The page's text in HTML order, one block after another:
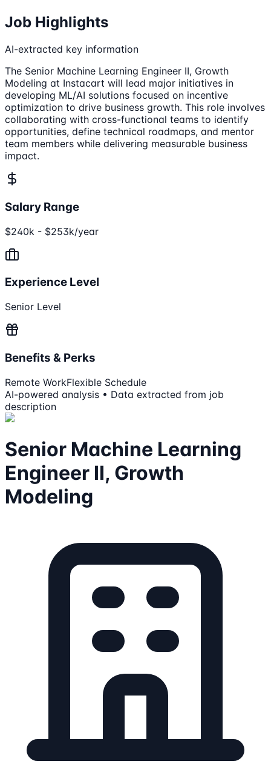
Job Highlights
AI-extracted key information
The Senior Machine Learning Engineer II, Growth
Modeling at Instacart will lead major initiatives in
developing ML/AI solutions focused on incentive
optimization to drive business growth. This role involves
collaborating with cross-functional teams to identify
opportunities, define technical roadmaps, and mentor
team members while delivering measurable business
impact.
Salary Range
$240k - $253k/year
Experience Level
Senior Level
Benefits & Perks
Remote WorkFlexible Schedule
AI-powered analysis • Data extracted from job
description
Senior Machine Learning
Engineer II, Growth
Modeling